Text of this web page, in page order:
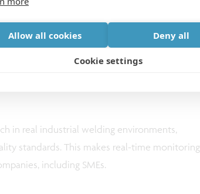
Allow all cookies Deny all
Cookie settings
not designed for real-time use or for
AID-WELD develops efficient models with
The models can adapt to new setups
the need for extensive retraining. The project
analysis, operators receive clear,
in real industrial welding environments,
standards. This makes real-time monitoring
including SMEs.